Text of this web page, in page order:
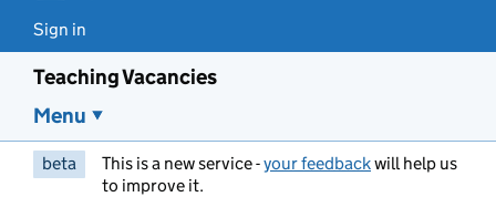
Sign in
Teaching Vacancies
Menu
beta This is a new service -your feedbackwill help us
to improve it.